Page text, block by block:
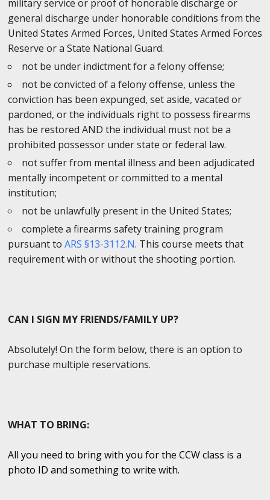
military service or proof of honorable discharge or
general discharge under honorable conditions from the
United States Armed Forces, United States Armed Forces
Reserve or a State National Guard.
not be under indictment for a felony offense;
not be convicted of a felony offense, unless the
conviction has been expunged, set aside, vacated or
pardoned, or the individuals right to possess firearms
has be restored AND the individual must not be a
prohibited possessor under state or federal law.
not suffer from mental illness and been adjudicated
mentally incompetent or committed to a mental
institution;
not be unlawfully present in the United States;
complete a firearms safety training program
pursuant to ARS §13-3112.N. This course meets that
requirement with or without the shooting portion.
CAN I SIGN MY FRIENDS/FAMILY UP?
Absolutely! On the form below, there is an option to
purchase multiple reservations.
WHAT TO BRING:
All you need to bring with you for the CCW class is a
photo ID and something to write with.